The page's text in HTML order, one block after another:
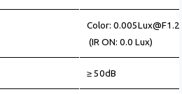
Color:
(IR ON: 0.0 Lux)
≥ 50dB